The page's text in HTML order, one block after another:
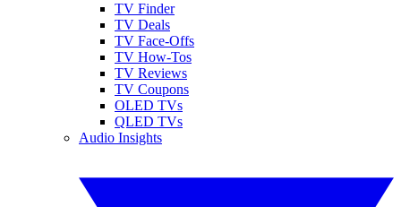
TV Finder
TV Deals
TV Face-Offs
TV How-Tos
TV Reviews
TV Coupons
OLED TVs
QLED TVs
Audio Insights